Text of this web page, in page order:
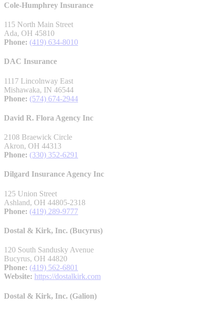
Cole-Humphrey Insurance
115 North Main Street
Ada, OH 45810
Phone: (419) 634-8010
DAC Insurance
1117 Lincolnway East
Mishawaka, IN 46544
Phone: (574) 674-2944
David R. Flora Agency Inc
2108 Braewick Circle
Akron, OH 44313
Phone: (330) 352-6291
Dilgard Insurance Agency Inc
125 Union Street
Ashland, OH 44805-2318
Phone: (419) 289-9777
Dostal & Kirk, Inc. (Bucyrus)
120 South Sandusky Avenue
Bucyrus, OH 44820
Phone: (419) 562-6801
Website: https://dostalkirk.com
Dostal & Kirk, Inc. (Galion)